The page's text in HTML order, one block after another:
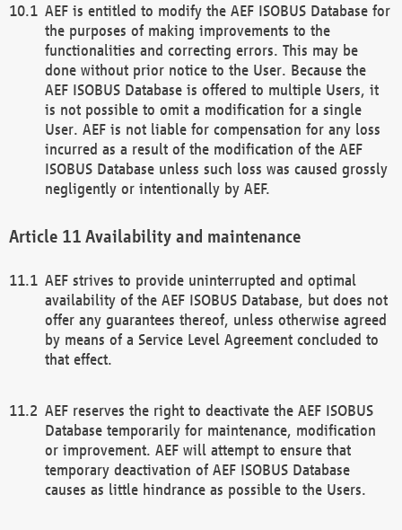
AEF is entitled to modify the AEF ISOBUS Database for
the purposes of making improvements to the
functionalities and correcting errors. This may be
done without prior notice to the User. Because the
AEF ISOBUS Database is offered to multiple Users, it
is not possible to omit a modification for a single
User. AEF is not liable for compensation for any loss
incurred as a result of the modification of the AEF
ISOBUS Database unless such loss was caused grossly
negligently or intentionally by AEF.
Availability and maintenance
AEF strives to provide uninterrupted and optimal
availability of the AEF ISOBUS Database, but does not
offer any guarantees thereof, unless otherwise agreed
by means of a Service Level Agreement concluded to
that effect.
AEF reserves the right to deactivate the AEF ISOBUS
Database temporarily for maintenance, modification
or improvement. AEF will attempt to ensure that
temporary deactivation of AEF ISOBUS Database
causes as little hindrance as possible to the Users.